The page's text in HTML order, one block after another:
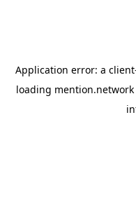
Application error: a client
loading mention.network